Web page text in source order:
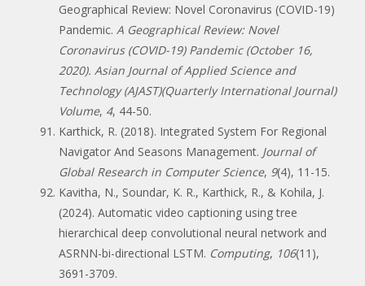
Geographical Review: Novel Coronavirus (COVID-19)
Pandemic. A Geographical Review: Novel
Coronavirus (COVID-19) Pandemic (October 16,
2020). Asian Journal of Applied Science and
Technology (AJAST)(Quarterly International Journal)
Volume, 4, 44-50.
Karthick, R. (2018). Integrated System For Regional
Navigator And Seasons Management. Journal of
Global Research in Computer Science, 9(4), 11-15.
Kavitha, N., Soundar, K. R., Karthick, R., & Kohila, J.
(2024). Automatic video captioning using tree
hierarchical deep convolutional neural network and
ASRNN-bi-directional LSTM. Computing, 106(11),
3691-3709.